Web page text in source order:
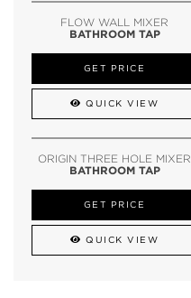
FLOW WALL MIXER
BATHROOM TAP
GET PRICE
QUICK VIEW
ORIGIN THREE HOLE MIXER
BATHROOM TAP
GET PRICE
QUICK VIEW